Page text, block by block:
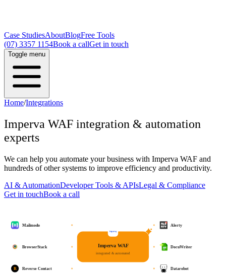
Case StudiesAboutBlogFree Tools
(07) 3357 1154Book a callGet in touch
Toggle menu
Home/Integrations
Imperva WAF integration & automation
experts
We can help you automate your business with Imperva WAF and
hundreds of other systems to improve efficiency and productivity.
AI & AutomationDeveloper Tools & APIsLegal & Compliance
Get in touchBook a call
Imperva WAF
integrated & automated
Alerty
DocuWriter
Datarobot
Mailmodo
BrowserStack
R Reverse Contact